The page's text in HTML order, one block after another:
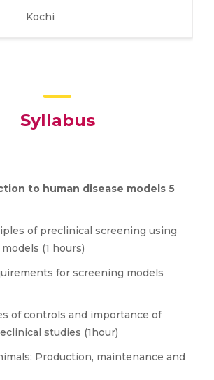
Kochi
Syllabus
to human disease models 5
of preclinical screening using
(1 hours)
for screening models
of controls and importance of
studies (1hour)
Production, maintenance and